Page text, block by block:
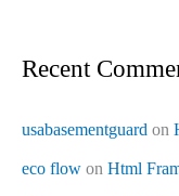
Recent
usabasementguard on
eco flow on Html